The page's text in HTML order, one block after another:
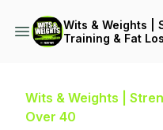
Wits & Weights |
Training & Fat
Wits & Weights |
Over 40